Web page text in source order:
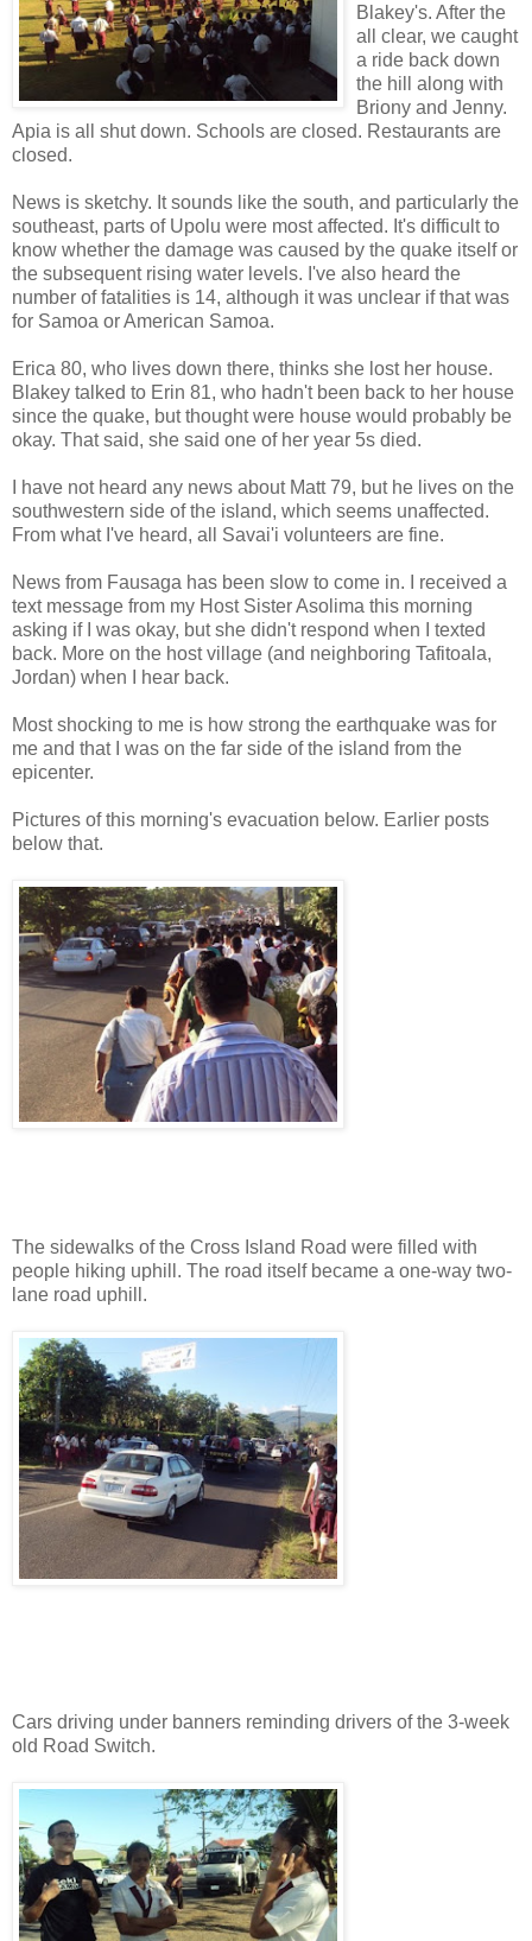
Blakey's. After the
all clear, we caught
a ride back down
the hill along with
Briony and Jenny.
Apia is all shut down. Schools are closed. Restaurants are
closed.
News is sketchy. It sounds like the south, and particularly the
southeast, parts of Upolu were most affected. It's difficult to
know whether the damage was caused by the quake itself or
the subsequent rising water levels. I've also heard the
number of fatalities is 14, although it was unclear if that was
for Samoa or American Samoa.
Erica 80, who lives down there, thinks she lost her house.
Blakey talked to Erin 81, who hadn't been back to her house
since the quake, but thought were house would probably be
okay. That said, she said one of her year 5s died.
I have not heard any news about Matt 79, but he lives on the
southwestern side of the island, which seems unaffected.
From what I've heard, all Savai'i volunteers are fine.
News from Fausaga has been slow to come in. I received a
text message from my Host Sister Asolima this morning
asking if I was okay, but she didn't respond when I texted
back. More on the host village (and neighboring Tafitoala,
Jordan) when I hear back.
Most shocking to me is how strong the earthquake was for
me and that I was on the far side of the island from the
epicenter.
Pictures of this morning's evacuation below. Earlier posts
below that.
The sidewalks of the Cross Island Road were filled with
people hiking uphill. The road itself became a one-way two-
lane road uphill.
Cars driving under banners reminding drivers of the 3-week
old Road Switch.